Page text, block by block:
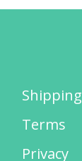
Shipping
Terms
Privacy